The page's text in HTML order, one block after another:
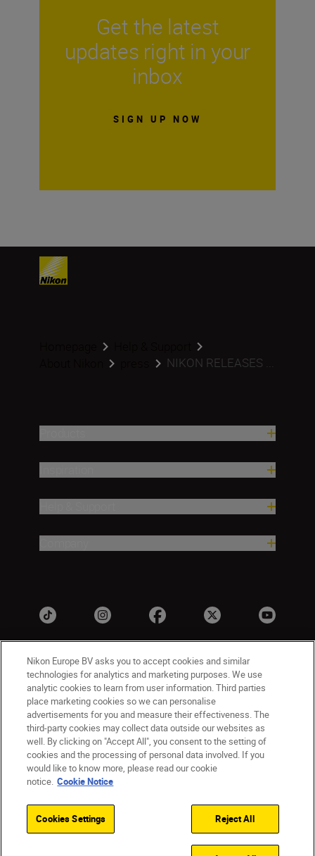
Get the latest
updates right in your
inbox
SIGN UP NOW
NIKON RELEASES ...
Ireland Nikon Sites
Contact Us Privacy Notice
Terms of Use
Nikon Store Terms and Conditions
Cookie Notice
Accessibility
Cookie Settings
© 2026 Nikon
Nikon Europe BV asks you to accept cookies and similar
technologies for analytics and marketing purposes. We use
analytic cookies to learn from user information. Third parties
place marketing cookies so we can personalise
advertisements for you and measure their effectiveness. The
third-party cookies may collect data outside our websites as
well. By clicking on "Accept All", you consent to the setting of
cookies and the processing of personal data involved. If you
would like to know more, please read our cookie
notice. Cookie Notice
Cookies Settings Reject All